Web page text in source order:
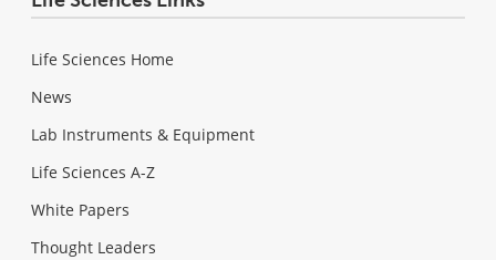
Life Sciences Home
News
Lab Instruments & Equipment
Life Sciences A-Z
White Papers
Thought Leaders